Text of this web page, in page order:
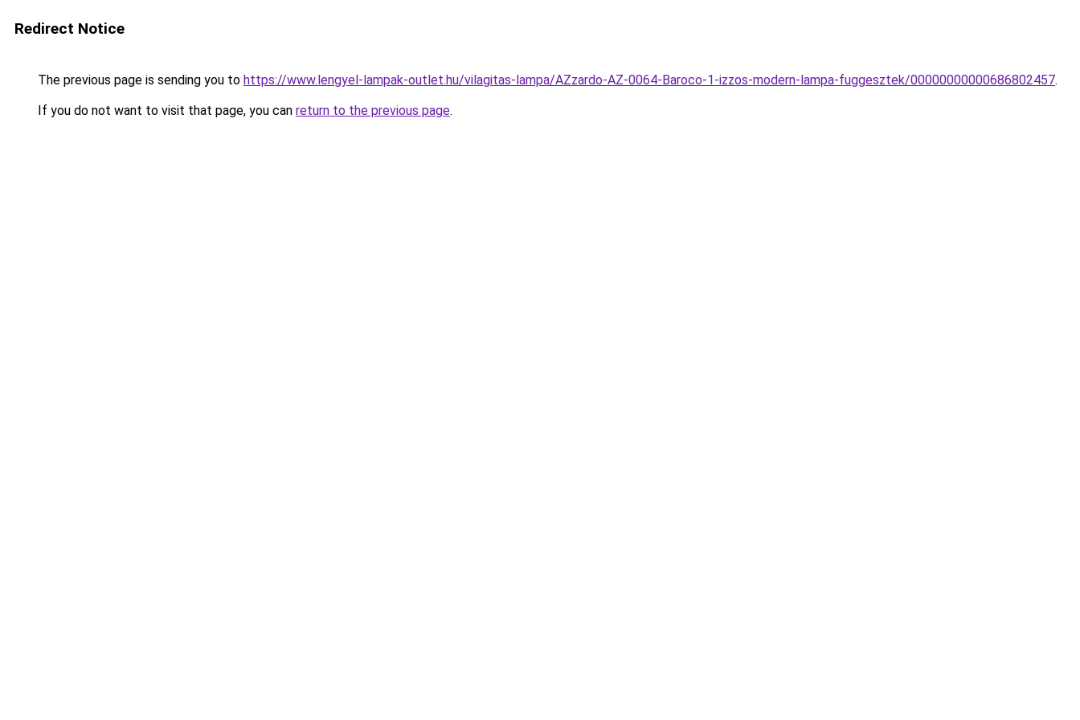
Redirect Notice
The previous page is sending you to https://www.lengyel-lampak-outlet.hu/vilagitas-lampa/AZzardo-AZ-0064-Baroco-1-izzos-modern-lampa-fuggesztek/00000000000686802457.
If you do not want to visit that page, you can return to the previous page.